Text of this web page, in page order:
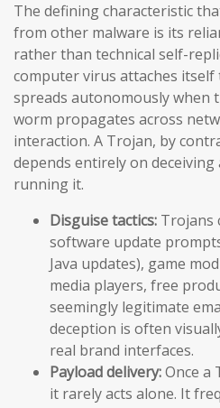
The defining characteristic
from other malware is its
rather than technical self-
computer virus attaches
spreads autonomously when
worm propagates across
interaction. A Trojan, by
depends entirely on
running it.
Disguise tactics: Trojans
software update
Java updates), game
media players, free
seemingly legitimate
deception is often
real brand interfaces.
Payload delivery:Once a
it rarely acts alone. It